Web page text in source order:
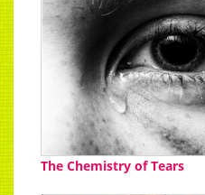
The Chemistry of Tears